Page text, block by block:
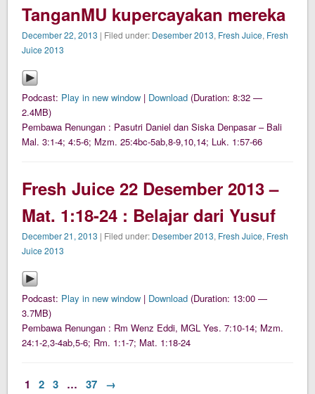
TanganMU kupercayakan mereka
December 22, 2013 | Filed under: Desember 2013, Fresh Juice, Fresh
Juice 2013
Podcast: Play in new window | Download (Duration: 8:32 —
2.4MB)
Pembawa Renungan : Pasutri Daniel dan Siska Denpasar – Bali
Mal. 3:1-4; 4:5-6; Mzm. 25:4bc-5ab,8-9,10,14; Luk. 1:57-66
Fresh Juice 22 Desember 2013 –
Mat. 1:18-24 : Belajar dari Yusuf
December 21, 2013 | Filed under: Desember 2013, Fresh Juice, Fresh
Juice 2013
Podcast: Play in new window | Download (Duration: 13:00 —
3.7MB)
Pembawa Renungan : Rm Wenz Eddi, MGL Yes. 7:10-14; Mzm.
24:1-2,3-4ab,5-6; Rm. 1:1-7; Mat. 1:18-24
1 2 3 … 37 →